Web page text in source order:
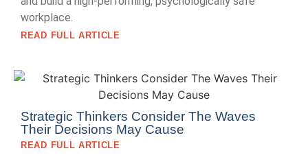
workplace.
READ FULL ARTICLE
Strategic Thinkers Consider The Waves
Their Decisions May Cause
READ FULL ARTICLE